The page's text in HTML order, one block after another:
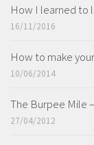
How I learned to
16/11/2016
How to make
10/06/2014
The Burpee Mile
27/04/2012